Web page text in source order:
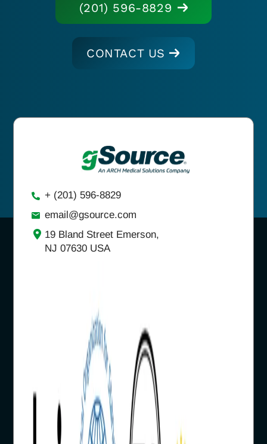
(201) 596-8829
CONTACT US
+ (201) 596-8829
email@gsource.com
19 Bland Street Emerson,
NJ 07630 USA